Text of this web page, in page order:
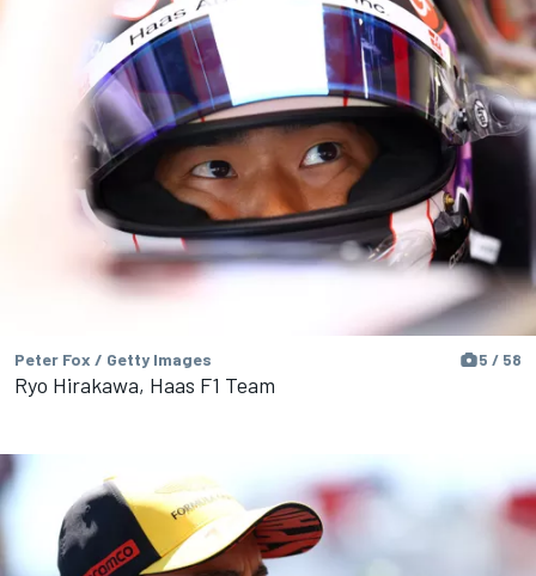
Peter Fox / Getty Images 5 / 58
Ryo Hirakawa, Haas F1 Team